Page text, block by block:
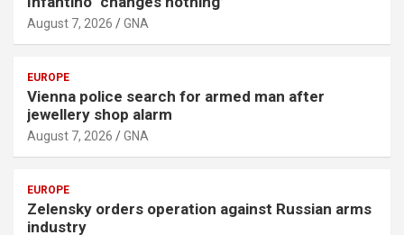
August 7, 2026 GNA
EUROPE
Vienna police search for armed man after
jewellery shop alarm
August 7, 2026 GNA
EUROPE
Zelensky orders operation against Russian arms
industry